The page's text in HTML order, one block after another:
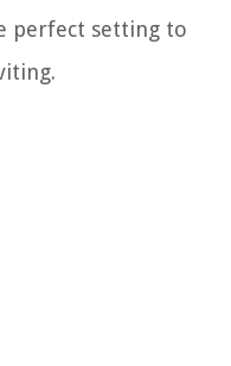
perfect setting to